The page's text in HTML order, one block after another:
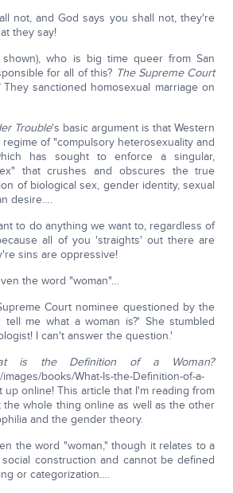
not, and God says you shall not, they're
they say!
who is big time queer from San
for all of this? The Supreme Court
They sanctioned homosexual marriage on
Trouble's basic argument is that Western
of "compulsory heterosexuality and
has sought to enforce a singular,
that crushes and obscures the true
of biological sex, gender identity, sexual
desire….
to do anything we want to, regardless of
all of you 'straights' out there are
sins are oppressive!
the word "woman"…
Court nominee questioned by the
tell me what a woman is?' She stumbled
I can't answer the question.'
is the Definition of a Woman?
books/What-Is-the-Definition-of-a-
up online! This article that I'm reading from
the whole thing online as well as the other
and the gender theory.
the word "woman," though it relates to a
construction and cannot be defined
or categorization….